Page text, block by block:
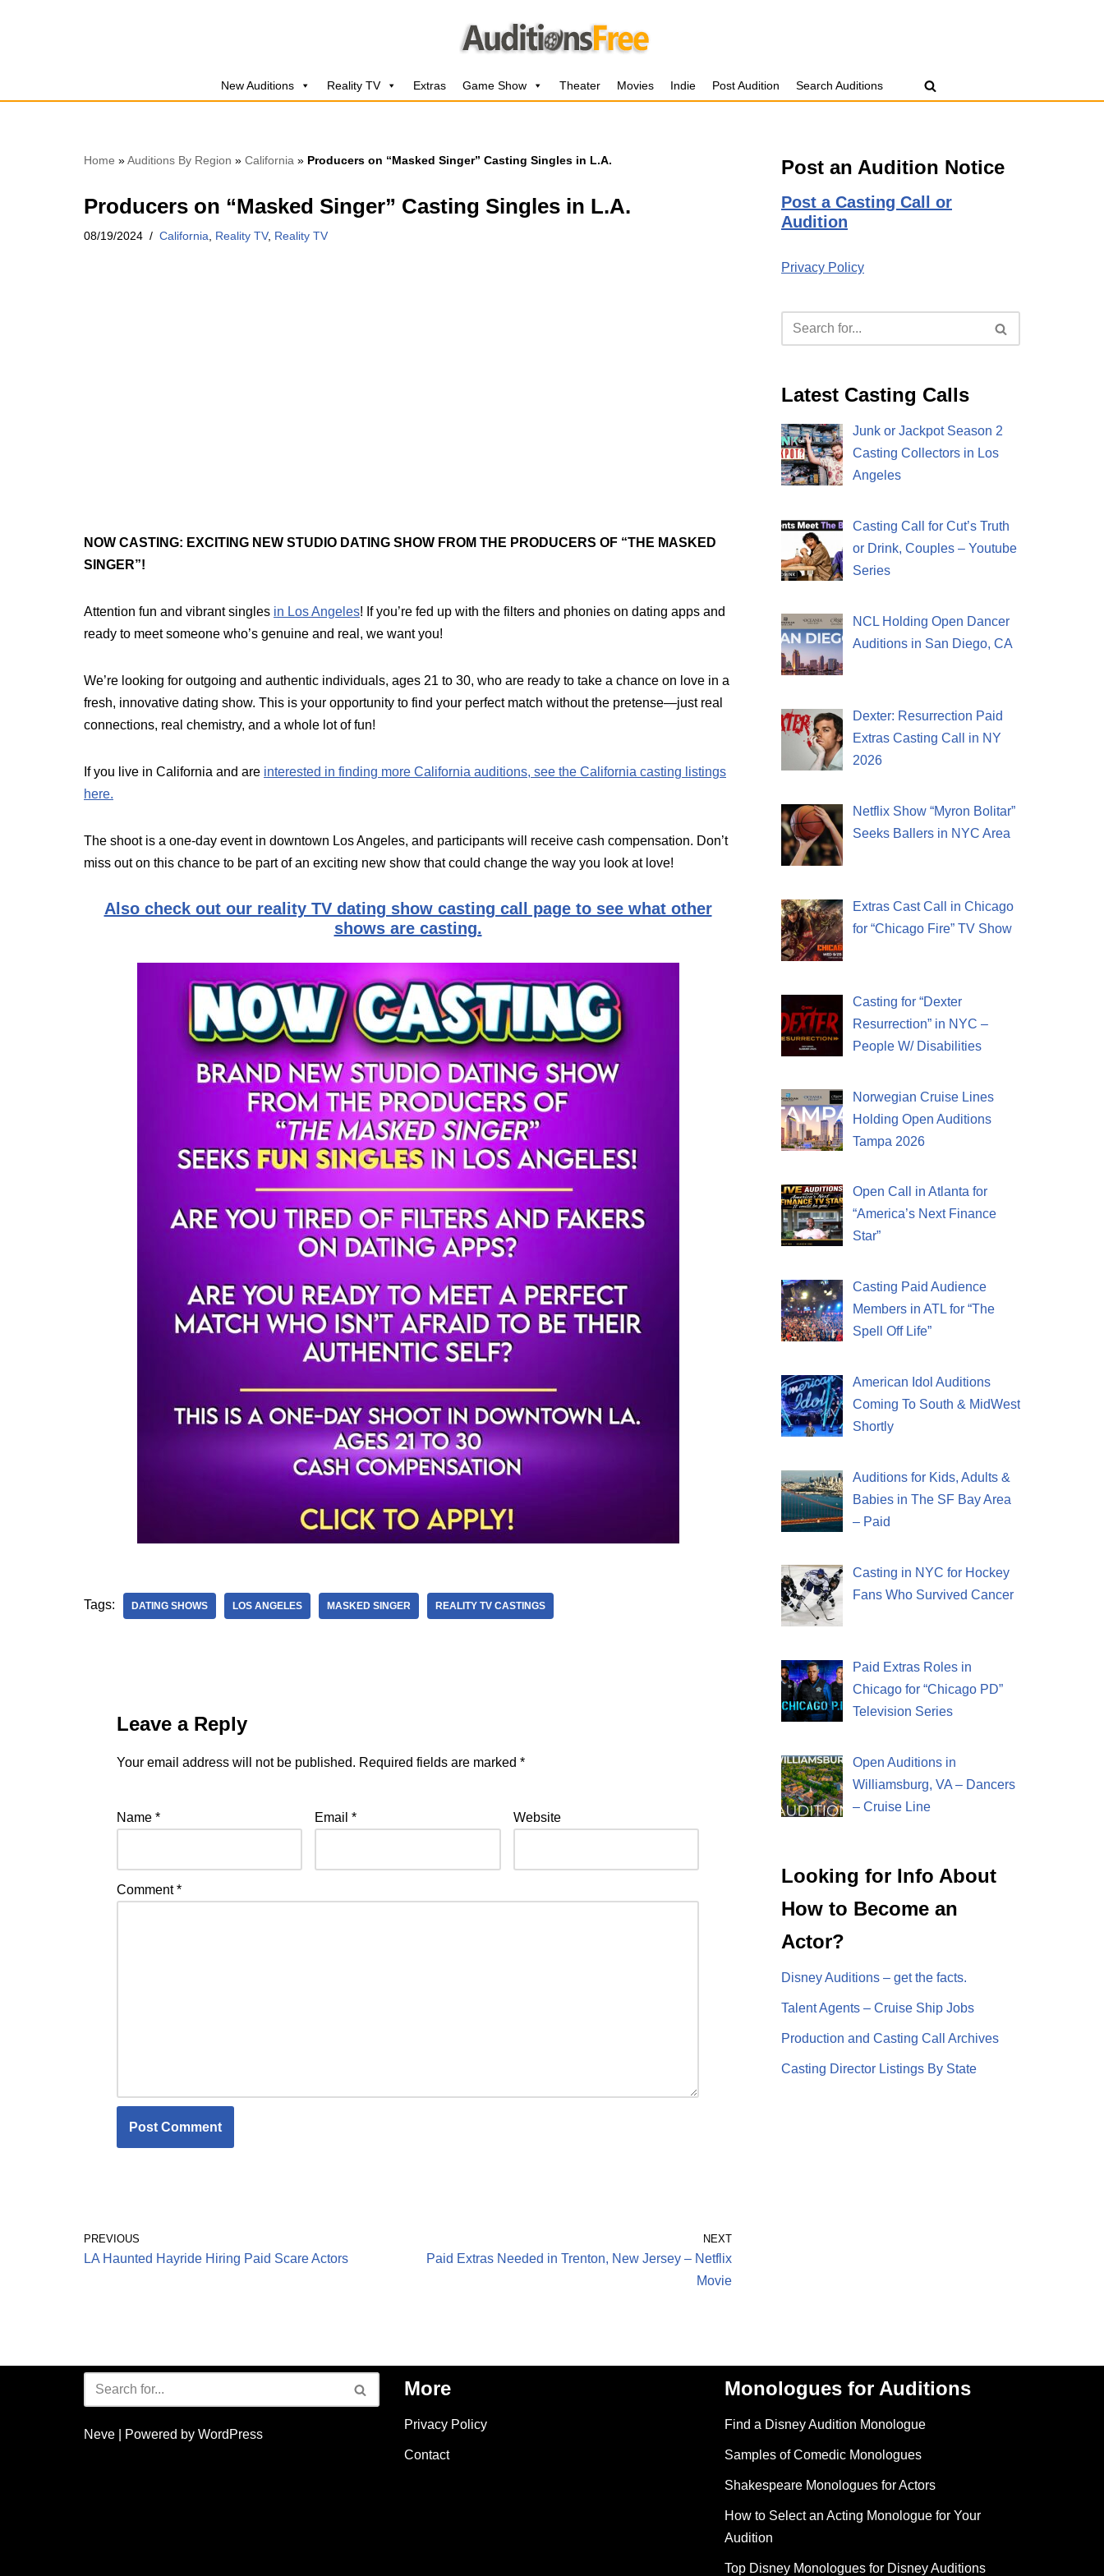
New Auditions Reality TV Extras Game Show Theater Movies Indie Post Audition Search Auditions
Home »Auditions By Region » California » Producers on “Masked Singer” Casting Singles in L.A.
Producers on “Masked Singer” Casting Singles in L.A.
08/19/2024 California Reality TV, Reality TV
NOW CASTING: EXCITING NEW STUDIO DATING SHOW FROM THE PRODUCERS OF “THE MASKED
SINGER”!
Attention fun and vibrant singles in Los Angeles! If you’re fed up with the filters and phonies on dating apps and
ready to meet someone who’s genuine and real, we want you!
We’re looking for outgoing and authentic individuals, ages 21 to 30, who are ready to take a chance on love in a
fresh, innovative dating show. This is your opportunity to find your perfect match without the pretense—just real
connections, real chemistry, and a whole lot of fun!
If you live in California and are interested in finding more California auditions, see the California casting listings
here.
The shoot is a one-day event in downtown Los Angeles, and participants will receive cash compensation. Don’t
miss out on this chance to be part of an exciting new show that could change the way you look at love!
Also check out our reality TV dating show casting call page to see what other
shows are casting.
Tags: DATING SHOWS LOS ANGELES MASKED SINGER REALITY TV CASTINGS
Leave a Reply
Your email address will not be published. Required fields are marked *
Name * Email* Website
Comment*
PREVIOUS
LA Haunted Hayride Hiring Paid Scare Actors
NEXT
Paid Extras Needed in Trenton, New Jersey – Netflix
Movie
Post an Audition Notice
Post a Casting Call or
Audition
Privacy Policy
Latest Casting Calls
Junk or Jackpot Season 2
Casting Collectors in Los
Angeles
Casting Call for Cut’s Truth
or Drink, Couples – Youtube
Series
NCL Holding Open Dancer
Auditions in San Diego, CA
Dexter: Resurrection Paid
Extras Casting Call in NY
2026
Netflix Show “Myron Bolitar”
Seeks Ballers in NYC Area
Extras Cast Call in Chicago
for “Chicago Fire” TV Show
Casting for “Dexter
Resurrection” in NYC –
People W/ Disabilities
Norwegian Cruise Lines
Holding Open Auditions
Tampa 2026
Open Call in Atlanta for
“America’s Next Finance
Star”
Casting Paid Audience
Members in ATL for “The
Spell Off Life”
American Idol Auditions
Coming To South & MidWest
Shortly
Auditions for Kids, Adults &
Babies in The SF Bay Area
– Paid
Casting in NYC for Hockey
Fans Who Survived Cancer
Paid Extras Roles in
Chicago for “Chicago PD”
Television Series
Open Auditions in
Williamsburg, VA – Dancers
– Cruise Line
Looking for Info About
How to Become an
Actor?
Disney Auditions – get the facts.
Talent Agents – Cruise Ship Jobs
Production and Casting Call Archives
Casting Director Listings By State
Neve | Powered by WordPress
More
Privacy Policy
Contact
Monologues for Auditions
Find a Disney Audition Monologue
Samples of Comedic Monologues
Shakespeare Monologues for Actors
How to Select an Acting Monologue for Your
Audition
Top Disney Monologues for Disney Auditions